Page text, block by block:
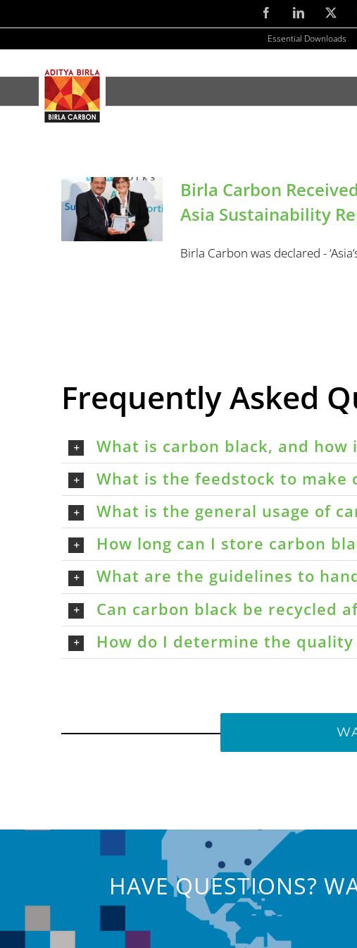
to
content
FacebookLinkedIn
Essential Downloads
Birla Carbon
Asia Sustainability
Birla Carbon was declared -
Frequently Asked
What is carbon black, and
What is the feedstock to make
What is the general usage of
How long can I store carbon
What are the guidelines to
Can carbon black be recycled
How do I determine the
HAVE QUESTIONS?